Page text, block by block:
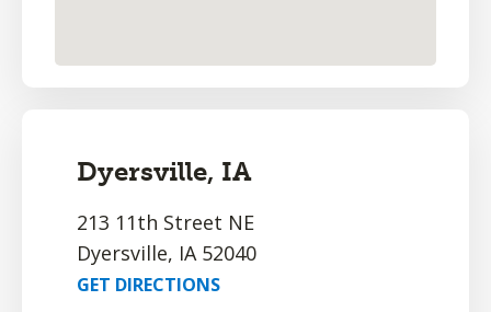
Dyersville, IA
213 11th Street NE
Dyersville, IA 52040
GET DIRECTIONS